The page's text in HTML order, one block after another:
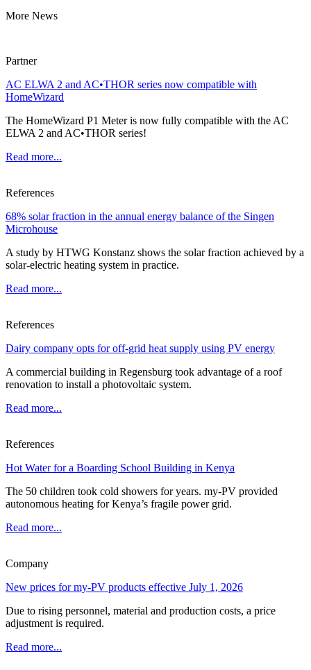
More News
Partner
AC ELWA 2 and AC•THOR series now compatible with
HomeWizard
The HomeWizard P1 Meter is now fully compatible with the AC
ELWA 2 and AC•THOR series!
Read more...
References
68% solar fraction in the annual energy balance of the Singen
Microhouse
A study by HTWG Konstanz shows the solar fraction achieved by a
solar-electric heating system in practice.
Read more...
References
Dairy company opts for off-grid heat supply using PV energy
A commercial building in Regensburg took advantage of a roof
renovation to install a photovoltaic system.
Read more...
References
Hot Water for a Boarding School Building in Kenya
The 50 children took cold showers for years. my-PV provided
autonomous heating for Kenya’s fragile power grid.
Read more...
Company
New prices for my-PV products effective July 1, 2026
Due to rising personnel, material and production costs, a price
adjustment is required.
Read more...